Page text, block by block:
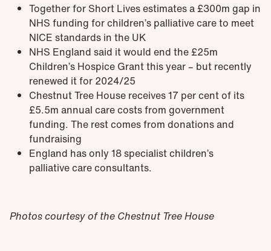
Together for Short Lives estimates a £300m gap in
NHS funding for children’s palliative care to meet
NICE standards in the UK
NHS England said it would end the £25m
Children’s Hospice Grant this year – but recently
renewed it for 2024/25
Chestnut Tree House receives 17 per cent of its
£5.5m annual care costs from government
funding. The rest comes from donations and
fundraising
England has only 18 specialist children’s
palliativecareconsultants.
Photos courtesy of the Chestnut Tree House